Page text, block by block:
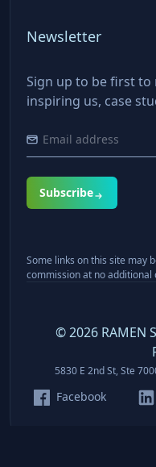
Newsletter
Sign up to be first to
inspiring us, case
Subscribe
Some links on this site may
commission at no additional
©2026RAMEN
5830 E 2nd St, Ste
Facebook